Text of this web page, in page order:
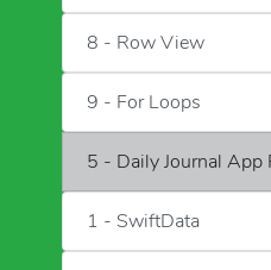
8 - Row View
9 - For Loops
5 - Daily Journal
1 - SwiftData